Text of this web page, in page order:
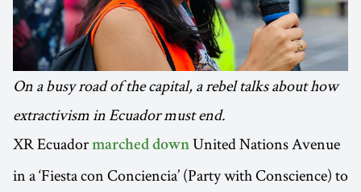
On a busy road of the capital, a rebel talks about how
extractivism in Ecuador must end.
XR Ecuadormarched down United Nations Avenue
in a ‘Fiesta con Conciencia’ (Party with Conscience) to